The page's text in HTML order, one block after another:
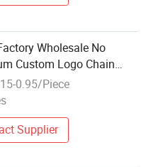
Wholesale No
Custom Logo Chain
Enamel Custom Metal
Pins
0.95/Piece
Supplier